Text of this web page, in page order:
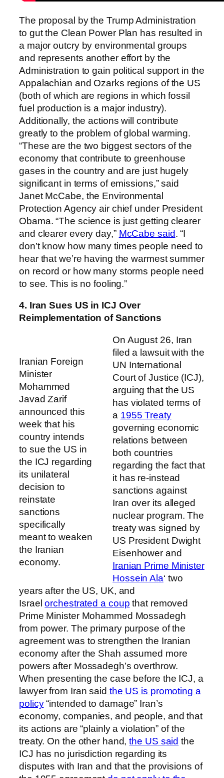
The proposal by the Trump Administration
to gut the Clean Power Plan has resulted in
a major outcry by environmental groups
and represents another effort by the
Administration to gain political support in the
Appalachian and Ozarks regions of the US
(both of which are regions in which fossil
fuel production is a major industry).
Additionally, the actions will contribute
greatly to the problem of global warming.
“These are the two biggest sectors of the
economy that contribute to greenhouse
gases in the country and are just hugely
significant in terms of emissions,” said
Janet McCabe, the Environmental
Protection Agency air chief under President
Obama. “The science is just getting clearer
and clearer every day,” McCabe said. “I
don’t know how many times people need to
hear that we’re having the warmest summer
on record or how many storms people need
to see. This is no fooling.”
4. Iran Sues US in ICJ Over
Reimplementation of Sanctions
Iranian Foreign
Minister
Mohammed
Javad Zarif
announced this
week that his
country intends
to sue the US in
the ICJ regarding
its unilateral
decision to
reinstate
sanctions
specifically
meant to weaken
the Iranian
economy.
On August 26, Iran
filed a lawsuit with the
UN International
Court of Justice (ICJ),
arguing that the US
has violated terms of
a 1955 Treaty
governing economic
relations between
both countries
regarding the fact that
it has re-instead
sanctions against
Iran over its alleged
nuclear program. The
treaty was signed by
US President Dwight
Eisenhower and
Iranian Prime Minister
Hossein Ala‘ two
years after the US, UK, and
Israelorchestrated a coup that removed
Prime Minister Mohammed Mossadegh
from power. The primary purpose of the
agreement was to strengthen the Iranian
economy after the Shah assumed more
powers after Mossadegh’s overthrow.
When presenting the case before the ICJ, a
lawyer from Iran said the US is promoting a
policy“intended to damage” Iran’s
economy, companies, and people, and that
its actions are “plainly a violation” of the
treaty. On the other hand,the US said the
ICJ has no jurisdiction regarding its
disputes with Iran and that the provisions of